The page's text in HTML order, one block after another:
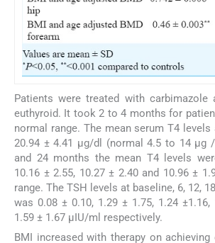
Patients were treated with carbimazole
euthyroid. It took 2 to 4 months for
normal range. The mean serum T4
20.94 ± 4.41 μg/dl (normal 4.5 to 14 μg
and 24 months the mean T4 levels
10.16 ± 2.55, 10.27 ± 2.40 and 10.96 ±
range. The TSH levels at baseline, 6, 12,
was 0.08 ± 0.10, 1.29 ± 1.75, 1.24 ±1.16,
1.59 ± 1.67 μIU/ml respectively.
BMI increased with therapy on achieving